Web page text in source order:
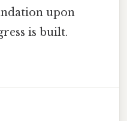
upon
is built.